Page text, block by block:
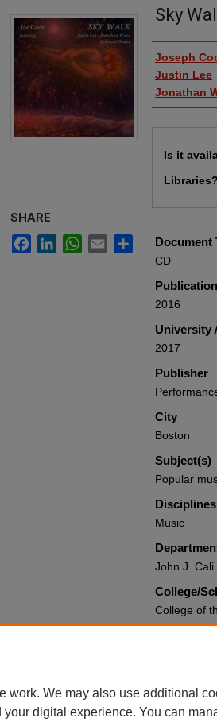
Sky
Authors
Joseph
Justin Lee
Jonathan
Is it
Libraries?
Document
CD
2016
University
2017
Publisher
City
Boston
Subject(s)
Popular
Disciplines
Music
John J.
College/
College of
Books and
SHARE
FacebookLinkedInWhatsApp
Email Share
work. We may also use additional
digital experience. You can